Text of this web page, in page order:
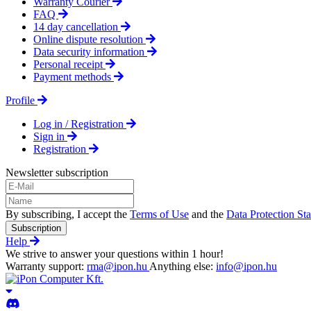
FAQ
14 day cancellation
Online dispute resolution
Data security information
Personal receipt
Payment methods
Profile
Log in / Registration
Sign in
Registration
Newsletter subscription
By subscribing, I accept the Terms of Use and the Data Protection
Subscription
Help
We strive to answer your questions within 1 hour!
Warranty support: rma@ipon.hu Anything else: info@ipon.hu